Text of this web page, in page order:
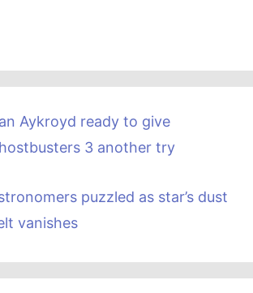
Aykroyd ready to give
3 another try
puzzled as star’s dust
vanishes